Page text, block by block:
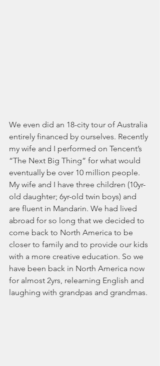
We even did an 18-city tour of Australia
entirely financed by ourselves. Recently
my wife and I performed on Tencent’s
“The Next Big Thing” for what would
eventually be over 10 million people.
My wife and I have three children (10yr-
old daughter; 6yr-old twin ​​boys) and
are fluent in Mandarin. We had lived
abroad for so long that we decided to
come back to North America to be
closer to family and to provide our kids
with a more creative education. So we
have been back in North America now
for almost 2yrs, relearning English and
laughing with grandpas and grandmas.